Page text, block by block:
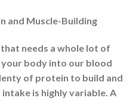
and Muscle-Building
needs a whole lot of
body into our blood
of protein to build and
is highly variable. A